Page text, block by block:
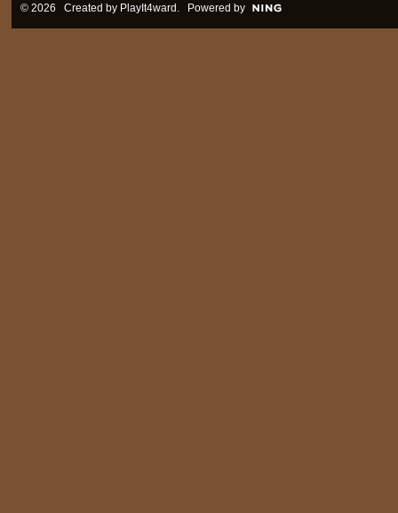
© 2026 Created by PlayIt4ward . Powered by